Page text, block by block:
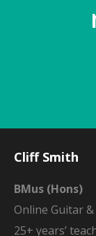
Cliff Smith
BMus (Hons)
Online Guitar
25+ years’